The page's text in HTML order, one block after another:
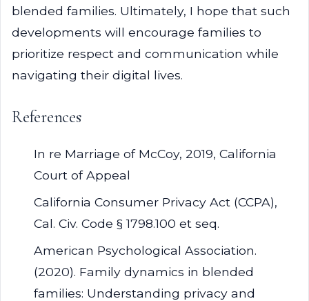
blended families. Ultimately, I hope that such
developments will encourage families to
prioritize respect and communication while
navigating their digital lives.
References
In re Marriage of McCoy, 2019, California
Court of Appeal
California Consumer Privacy Act (CCPA),
Cal. Civ. Code § 1798.100 et seq.
American Psychological Association.
(2020). Family dynamics in blended
families: Understanding privacy and